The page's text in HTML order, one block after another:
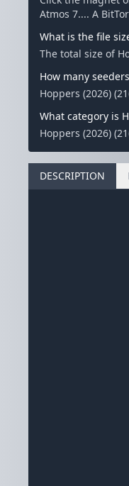
Atmos 7.... A
What is the file
The total size of
How many
Hoppers (2026)
What category is
Hoppers (2026)
DESCRIPTION